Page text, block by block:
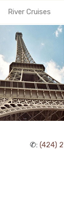
River Cruises
✆: (424)